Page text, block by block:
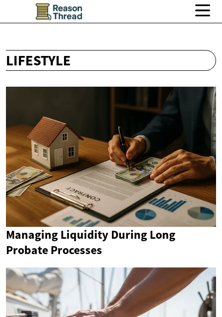
LIFESTYLE
Managing Liquidity During Long
Probate Processes